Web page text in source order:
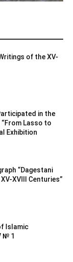
of the XV-
in the
Lasso to
Exhibition
“Dagestani
XVIII Centuries”
Islamic
№ 1